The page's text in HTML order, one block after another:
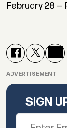
February 28 —
ADVERTISEMENT
SIGN